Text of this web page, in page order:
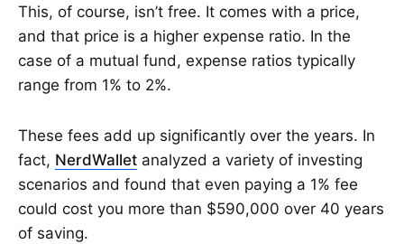
This, of course, isn’t free. It comes with a price,
and that price is a higher expense ratio. In the
case of a mutual fund, expense ratios typically
range from 1% to 2%.
These fees add up significantly over the years. In
fact, NerdWallet analyzed a variety of investing
scenarios and found that even paying a 1% fee
could cost you more than $590,000 over 40 years
of saving.